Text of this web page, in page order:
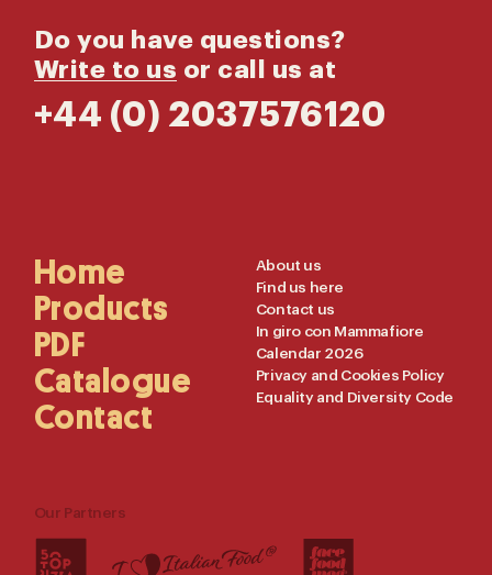
Do you have questions?
Write to us or call us at
+44 (0) 2037576120
Main
Navigation
Home
Products
PDF
Catalogue
Contact
Useful
Links
About us
Find us here
Contact us
In giro con Mammafiore
Calendar 2026
Privacy and Cookies Policy
Equality and Diversity Code
Our Partners